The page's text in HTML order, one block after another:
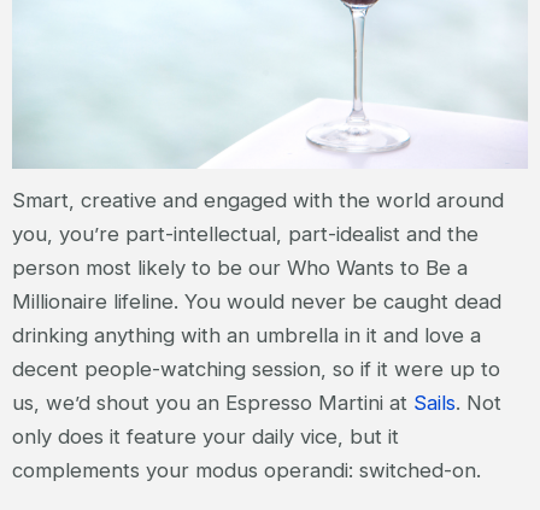
Smart, creative and engaged with the world around
you, you’re part-intellectual, part-idealist and the
person most likely to be our Who Wants to Be a
Millionaire lifeline. You would never be caught dead
drinking anything with an umbrella in it and love a
decent people-watching session, so if it were up to
us, we’d shout you an Espresso Martini at Sails. Not
only does it feature your daily vice, but it
complements your modus operandi: switched-on.